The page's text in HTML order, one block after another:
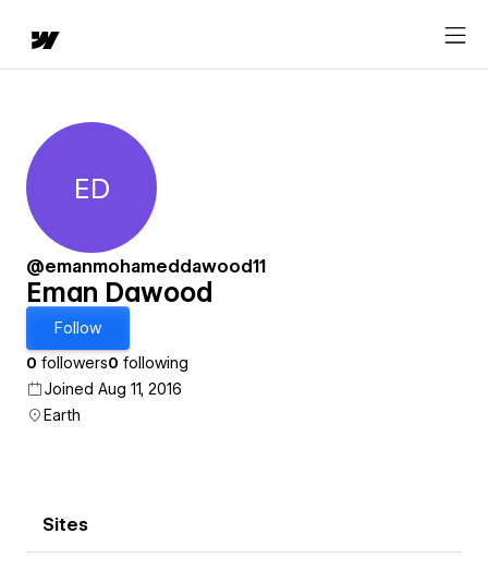
Eman Dawood
ED
@emanmohameddawood11
Eman Dawood
Follow
0 followers0 following
Joined Aug 11, 2016
Earth
Sites